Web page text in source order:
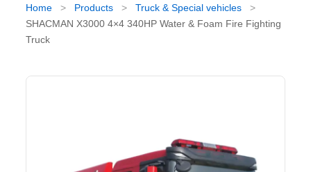
Truck & Special Vehicles
Shop By Brand
OEM Equipment
Blog
Request Quote
Home > Products > Truck & Special vehicles
>
SHACMAN X3000 4×4 340HP Water & Foam Fire Fighting
Truck